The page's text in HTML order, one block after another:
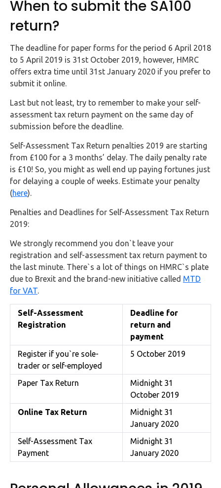
When to submit the SA100
return?
The deadline for paper forms for the period 6 April 2018
to 5 April 2019 is 31st October 2019, however, HMRC
offers extra time until 31st January 2020 if you prefer to
submit it online.
Last but not least, try to remember to make your self-
assessment tax return payment on the same day of
submission before the deadline.
Self-Assessment Tax Return penalties 2019 are starting
from £100 for a 3 months’ delay. The daily penalty rate
is £10! So, you might as well end up paying fortunes just
for delaying a couple of weeks. Estimate your penalty
(here).
Penalties and Deadlines for Self-Assessment Tax Return
2019:
We strongly recommend you don`t leave your
registration and self-assessment tax return payment to
the last minute. There`s a lot of things on HMRC`s plate
due to Brexit and the brand-new initiative called MTD
for VAT.
Self-Assessment
Registration
Deadline for
return and
payment
Register if you`re sole-
trader or self-employed
5 October 2019
Paper Tax Return
Midnight 31
October 2019
Online Tax Return
Midnight 31
January 2020
Self-Assessment Tax
Payment
Midnight 31
January 2020